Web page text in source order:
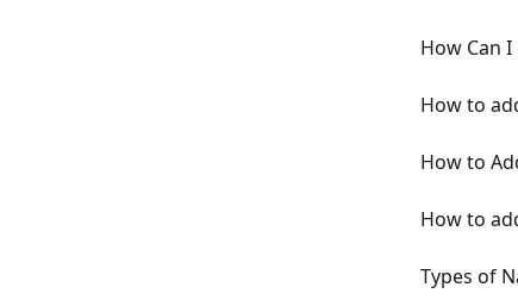
How Can
How to
How to
How to
Types of